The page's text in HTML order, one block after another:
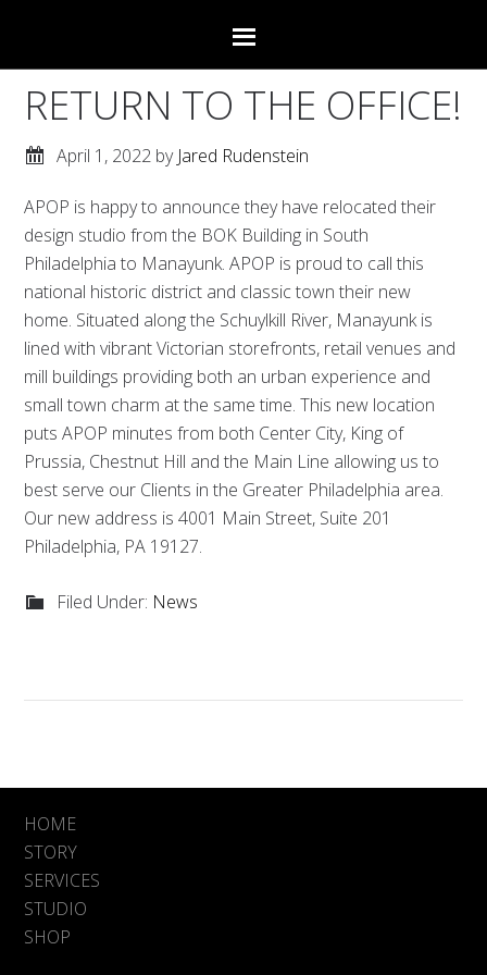
RETURN TO THE OFFICE!
April 1, 2022 by Jared Rudenstein
APOP is happy to announce they have relocated their
design studio from the BOK Building in South
Philadelphia to Manayunk. APOP is proud to call this
national historic district and classic town their new
home. Situated along the Schuylkill River, Manayunk is
lined with vibrant Victorian storefronts, retail venues and
mill buildings providing both an urban experience and
small town charm at the same time. This new location
puts APOP minutes from both Center City, King of
Prussia, Chestnut Hill and the Main Line allowing us to
best serve our Clients in the Greater Philadelphia area.
Our new address is 4001 Main Street, Suite 201
Philadelphia, PA 19127.
Filed Under: News
HOME
STORY
SERVICES
STUDIO
SHOP